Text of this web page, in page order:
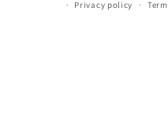
Privacy policy